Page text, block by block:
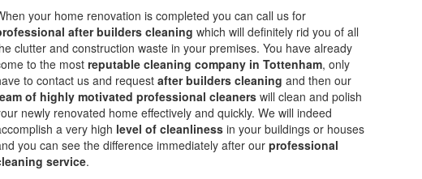
your home renovation is completed you can call us for
after builders cleaning which will definitely rid you of all
clutter and construction waste in your premises. You have already
to the most reputable cleaning company in Tottenham, only
to contact us and request after builders cleaning and then our
of highly motivated professional cleaners will clean and polish
newly renovated home effectively and quickly. We will indeed
a very high level of cleanliness in your buildings or houses
you can see the difference immediately after our professional
service.